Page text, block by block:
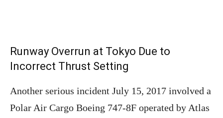
Runway Overrun at Tokyo Due to
Incorrect Thrust Setting
Another serious incident July 15, 2017 involved a
Polar Air Cargo Boeing 747-8F operated by Atlas